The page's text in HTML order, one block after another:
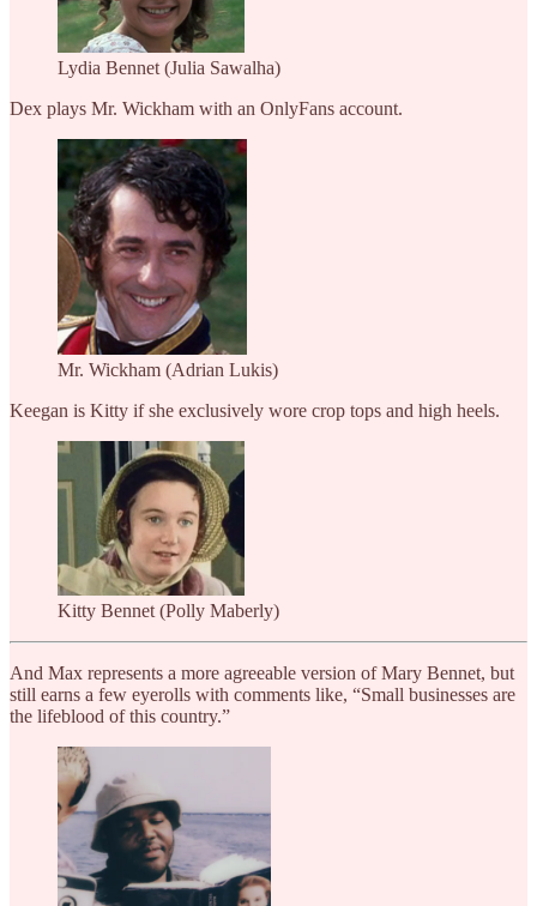
Lydia Bennet (Julia Sawalha)
Dex plays Mr. Wickham with an OnlyFans account.
Mr. Wickham (Adrian Lukis)
Keegan is Kitty if she exclusively wore crop tops and high heels.
Kitty Bennet (Polly Maberly)
And Max represents a more agreeable version of Mary Bennet, but
still earns a few eyerolls with comments like, “Small businesses are
the lifeblood of this country.”